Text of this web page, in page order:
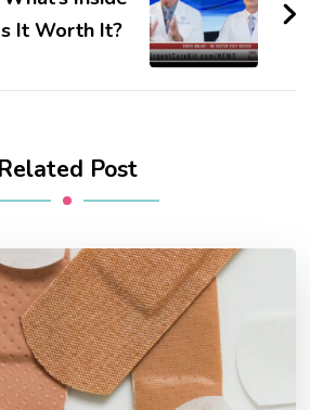
It Worth It?
Related Post